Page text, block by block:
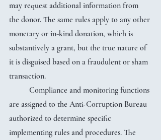
may request additional information from
the donor. The same rules apply to any other
monetary or in-kind donation, which is
substantively a grant, but the true nature of
it is disguised based on a fraudulent or sham
transaction.
are assigned to the Anti-Corruption Bureau
authorized to determine specific
implementing rules and procedures. The